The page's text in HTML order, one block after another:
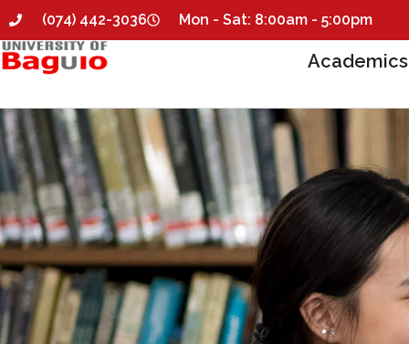
(074) 442-3036 Mon - Sat: 8:00am - 5:00pm
Academics